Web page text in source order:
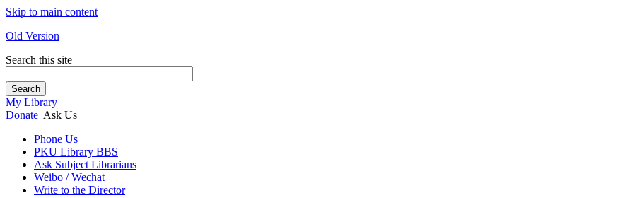
Skip to main content
Old Version
Search this site
Search
My Library
Donate Ask Us
Phone Us
PKU Library BBS
Ask Subject Librarians
Weibo / Wechat
Write to the Director